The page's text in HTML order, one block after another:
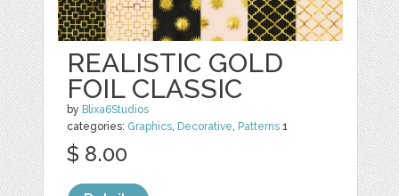
REALISTIC GOLD
FOIL CLASSIC
by Blixa6Studios
categories: Graphics Decorative Patterns 1
$ 8.00